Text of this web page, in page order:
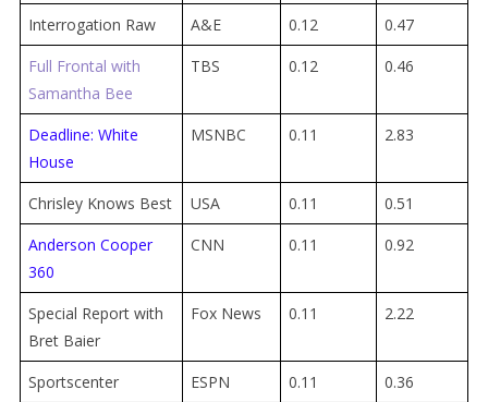
Interrogation Raw A&E 0.12
0.47
Full Frontal with
Samantha Bee
TBS 0.12 0.46
Deadline: White
House
MSNBC 0.11 2.83
Chrisley Knows Best USA 0.11
0.51
Anderson Cooper
360
CNN 0.11 0.92
Special Report with
Bret Baier
Fox News 0.11 2.22
Sportscenter ESPN 0.11
0.36